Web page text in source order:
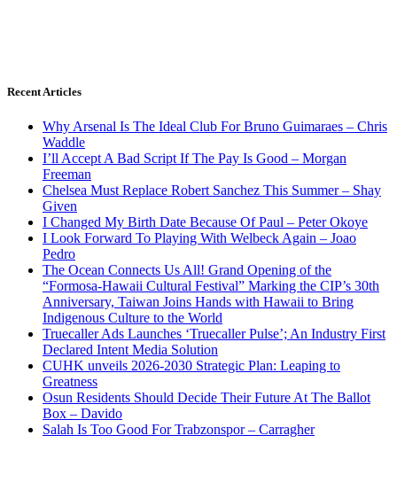
Recent Articles
Why Arsenal Is The Ideal Club For Bruno Guimaraes – Chris
Waddle
I’ll Accept A Bad Script If The Pay Is Good – Morgan
Freeman
Chelsea Must Replace Robert Sanchez This Summer – Shay
Given
I Changed My Birth Date Because Of Paul – Peter Okoye
I Look Forward To Playing With Welbeck Again – Joao
Pedro
The Ocean Connects Us All! Grand Opening of the
“Formosa-Hawaii Cultural Festival” Marking the CIP’s 30th
Anniversary, Taiwan Joins Hands with Hawaii to Bring
Indigenous Culture to the World
Truecaller Ads Launches ‘Truecaller Pulse’; An Industry First
Declared Intent Media Solution
CUHK unveils 2026-2030 Strategic Plan: Leaping to
Greatness
Osun Residents Should Decide Their Future At The Ballot
Box – Davido
Salah Is Too Good For Trabzonspor – Carragher